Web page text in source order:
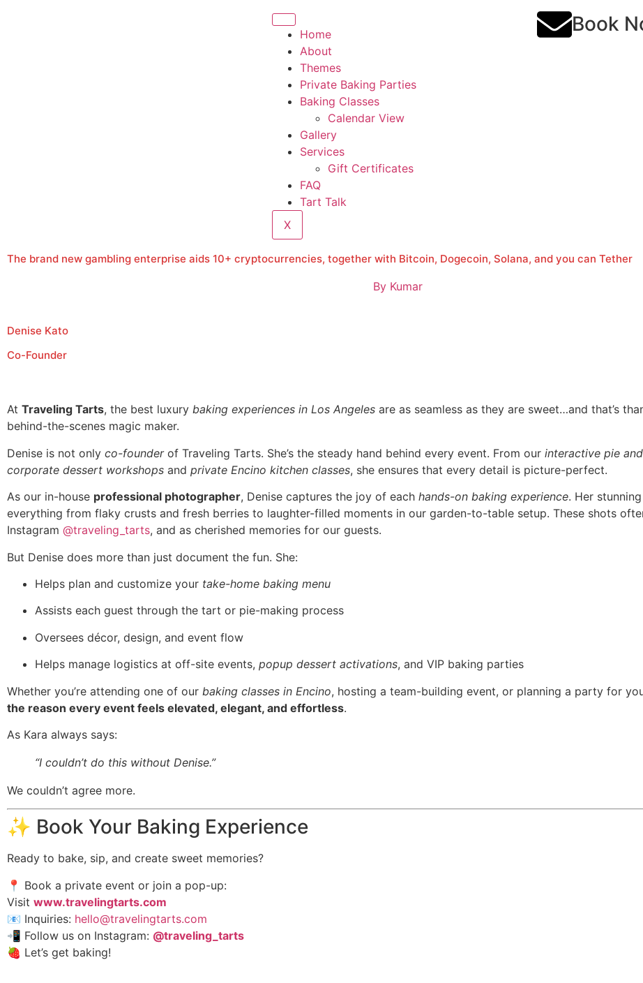
Home
About
Themes
Private Baking Parties
Baking Classes
Calendar View
Gallery
Services
Gift Certificates
FAQ
Tart Talk
X
Book
The brand new gambling enterprise aids 10+ cryptocurrencies, together with Bitcoin, Dogecoin, Solana, and you can Tether
ByKumar
Denise Kato
Co-Founder
At Traveling Tarts, the best luxury baking experiences in Los Angeles are as seamless as they are sweet…and that’s
behind-the-scenes magic maker.
Denise is not only co-founderof Traveling Tarts. She’s the steady hand behind every event. From our interactive pie
corporate dessert workshops and private Encino kitchen classes, she ensures that every detail is picture-perfect.
As our in-house professional photographer, Denise captures the joy of each hands-on baking experience. Her
everything from flaky crusts and fresh berries to laughter-filled moments in our garden-to-table setup. These shots
Instagram @traveling_tarts, and as cherished memories for our guests.
But Denise does more than just document the fun. She:
Helps plan and customize your take-home baking menu
Assists each guest through the tart or pie-making process
Oversees décor, design, and event flow
Helps manage logistics at off-site events, popup dessert activations, and VIP baking parties
Whether you’re attending one of our baking classes in Encino, hosting a team-building event, or planning a party for
the reason every event feels elevated, elegant, and effortless.
As Kara always says:
“I couldn’t do this without Denise.”
We couldn’t agree more.
✨ Book Your Baking Experience
Ready to bake, sip, and create sweet memories?
📍 Book a private event or join a pop-up:
Visit www.travelingtarts.com
📧 Inquiries: hello@travelingtarts.com
📲 Follow us on Instagram: @traveling_tarts
🍓 Let’s get baking!